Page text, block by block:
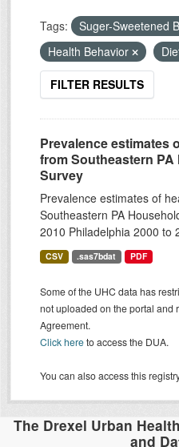
Tags:
Suger-Sweetened
Health Behavior
FILTER RESULTS
Prevalence estimates
from Southeastern
Survey
Prevalence estimates of
Southeastern PA
2010 Philadelphia 2000 to
CSV .sas7bdat PDF
Some of the UHC data has
not uploaded on the portal and
Agreement.
Click hereto access the DUA.
You can also access this
The Drexel Urban
and